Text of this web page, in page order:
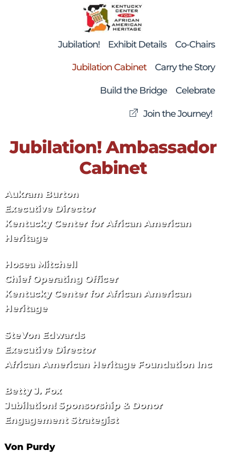
Jubilation! Exhibit Details Co-Chairs
Jubilation Cabinet Carry the Story
Build the Bridge Celebrate
Join the Journey!
Jubilation! Ambassador
Cabinet
Aukram Burton
Executive Director
Kentucky Center for African American
Heritage
Hosea Mitchell
Chief Operating Officer
Kentucky Center for African American
Heritage
SteVon Edwards
Executive Director
African American Heritage Foundation Inc
Betty J. Fox
Jubilation! Sponsorship & Donor
Engagement Strategist
Von Purdy
Back
To
Top